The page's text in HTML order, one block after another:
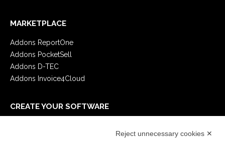
MARKETPLACE
Addons ReportOne
Addons PocketSell
Addons D-TEC
Addons Invoice4Cloud
CREATE YOUR SOFTWARE
Reject unnecessary cookies ✕